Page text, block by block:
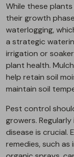
While these
their growth
waterlogging,
a strategic
irrigation or
plant health.
help retain soil
maintain soil
Pest control
growers.
disease is crucial.
remedies, such